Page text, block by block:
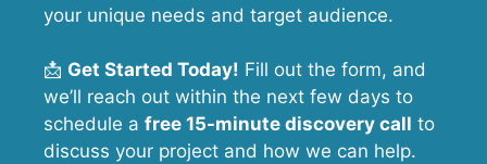
your unique needs and target audience.
📩 Get Started Today! Fill out the form, and
we’ll reach out within the next few days to
schedule a free 15-minute discovery call to
discuss your project and how we can help.